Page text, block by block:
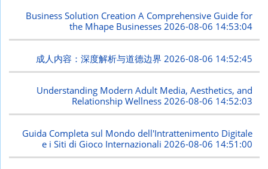
Business Solution Creation A Comprehensive Guide for
the Mhape Businesses2026-08-06 14:53:04
成人内容：深度解析与道德边界 2026-08-06 14:52:45
Understanding Modern Adult Media, Aesthetics, and
Relationship Wellness2026-08-06 14:52:03
Guida Completa sul Mondo dell'Intrattenimento Digitale
e i Siti di Gioco Internazionali2026-08-06 14:51:00